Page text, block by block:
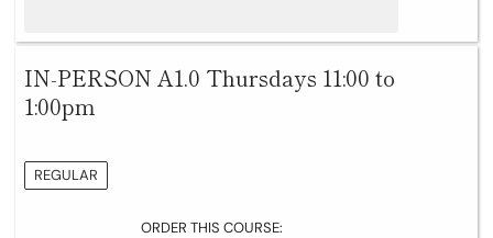
IN-PERSON A1.0 Thursdays 11:00 to
1:00pm
REGULAR
ORDER THIS COURSE: